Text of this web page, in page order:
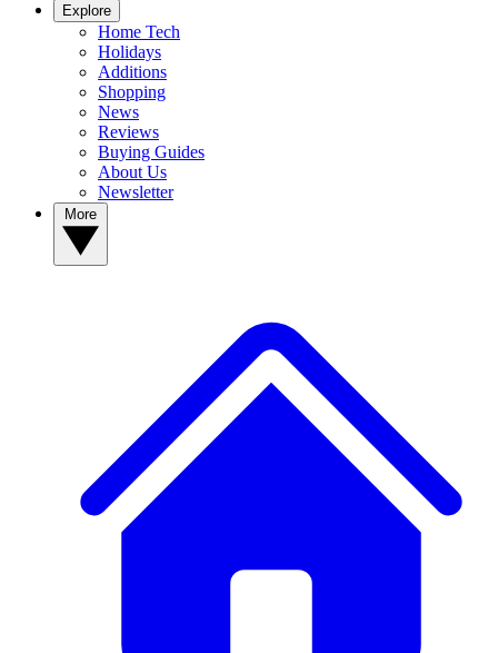
Explore
Home Tech
Holidays
Additions
Shopping
News
Reviews
Buying Guides
About Us
Newsletter